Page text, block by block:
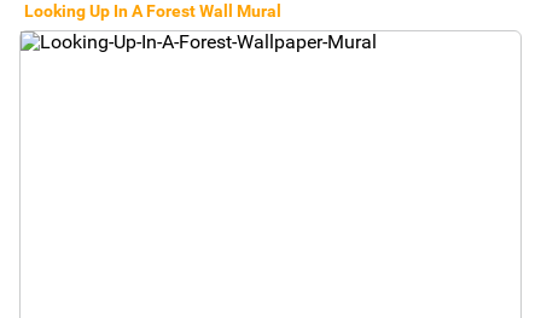
Looking Up In A Forest Wall Mural